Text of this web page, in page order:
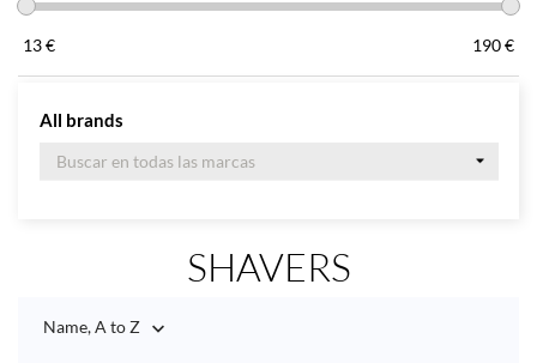
13€ 190€
All brands
SHAVERS
Name, A to Z 